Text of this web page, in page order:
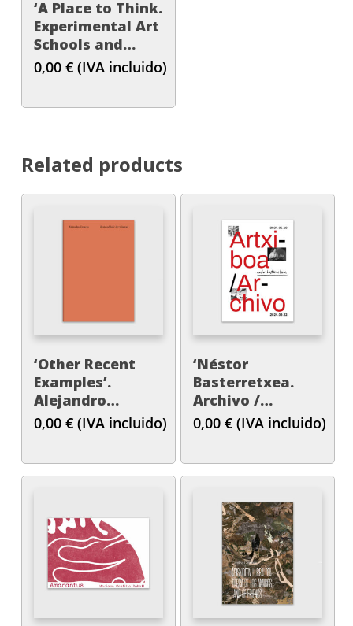
Related products
‘Other Recent
Examples’.
Alejandro
Cesarco
0,00 € (IVA incluido)
‘Néstor
Basterretxea.
Archivo /
Artxiboa’
0,00 € (IVA incluido)
‘A Place to Think.
Experimental Art
Schools and
Educational
Practices in the
0,00 € (IVA incluido)